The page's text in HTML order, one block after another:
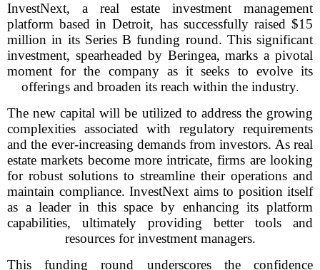
InvestNext, a real estate investment management
platform based in Detroit, has successfully raised $15
million in its Series B funding round. This significant
investment, spearheaded by Beringea, marks a pivotal
moment for the company as it seeks to evolve its
offerings and broaden its reach within the industry.
The new capital will be utilized to address the growing
complexities associated with regulatory requirements
and the ever-increasing demands from investors. As real
estate markets become more intricate, firms are looking
for robust solutions to streamline their operations and
maintain compliance. InvestNext aims to position itself
as a leader in this space by enhancing its platform
capabilities, ultimately providing better tools and
resources for investment managers.
This funding round underscores the confidence